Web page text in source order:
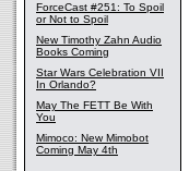
ForceCast #251: To Spoil
or Not to Spoil
New Timothy Zahn Audio
Books Coming
Star Wars Celebration VII
In Orlando?
May The FETT Be With
You
Mimoco: New Mimobot
Coming May 4th